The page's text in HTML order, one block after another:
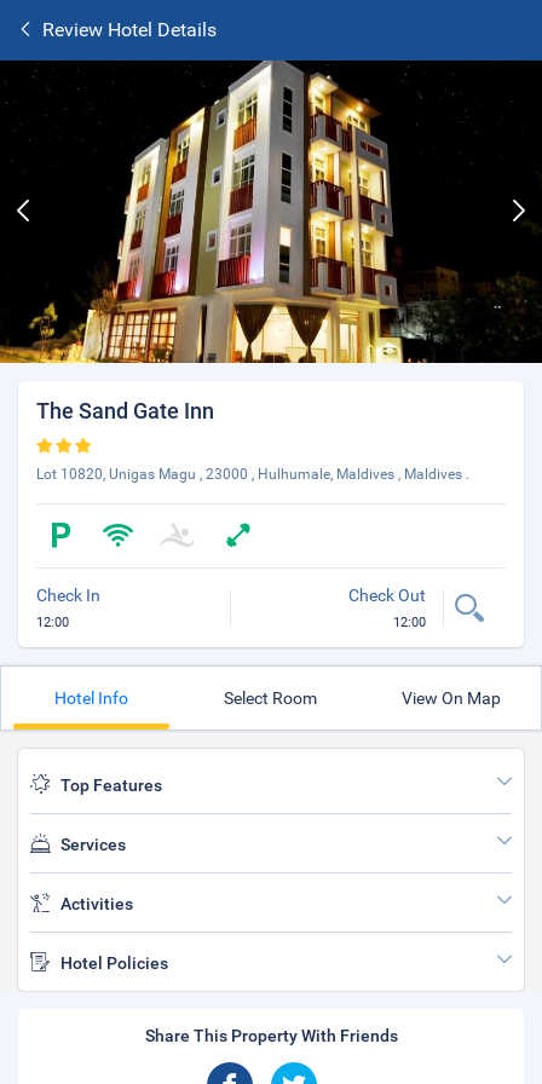
Review Hotel Details
The Sand Gate Inn
Lot 10820, Unigas Magu , 23000 , Hulhumale, Maldives , Maldives .
Check In
12:00
Check Out
12:00
Hotel Info Select Room View On Map
Top Features
Services
Activities
Hotel Policies
Share This Property With Friends